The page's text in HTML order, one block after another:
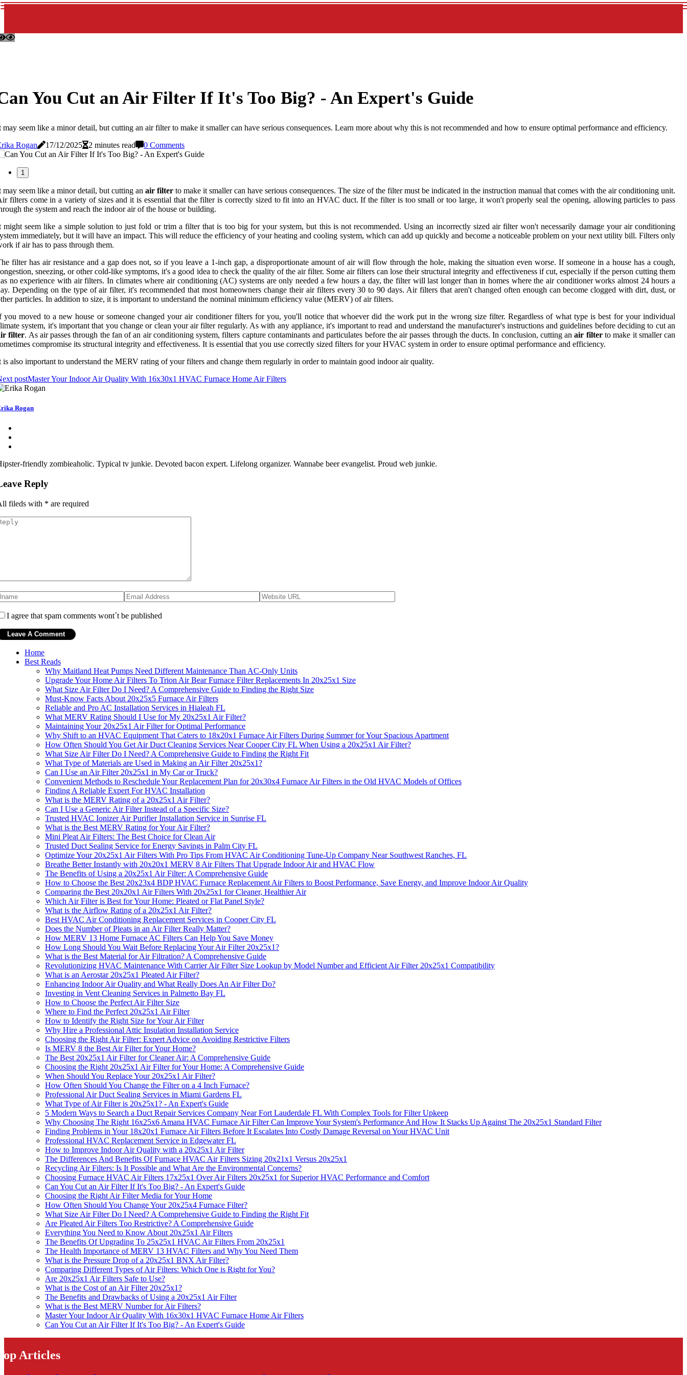
You Cut an Air Filter If It's Too Big? - An Expert's Guide
may seem like a minor detail, but cutting an air filter to make it smaller can have serious consequences. Learn more about why this is not recommended and how to ensure optimal performance and efficiency.
Rogan
17/12/2025 2 minutes read 0 Comments
1
may seem like a minor detail, but cutting an air filter to make it smaller can have serious consequences. The size of the filter must be indicated in the instruction manual that comes with the air conditioning unit.
filters come in a variety of sizes and it is essential that the filter is correctly sized to fit into an HVAC duct. If the filter is too small or too large, it won't properly seal the opening, allowing particles to pass
the system and reach the indoor air of the house or building.
might seem like a simple solution to just fold or trim a filter that is too big for your system, but this is not recommended. Using an incorrectly sized air filter won't necessarily damage your air conditioning
immediately, but it will have an impact. This will reduce the efficiency of your heating and cooling system, which can add up quickly and become a noticeable problem on your next utility bill. Filters only
if air has to pass through them.
filter has air resistance and a gap does not, so if you leave a 1-inch gap, a disproportionate amount of air will flow through the hole, making the situation even worse. If someone in a house has a cough,
sneezing, or other cold-like symptoms, it's a good idea to check the quality of the air filter. Some air filters can lose their structural integrity and effectiveness if cut, especially if the person cutting them
no experience with air filters. In climates where air conditioning (AC) systems are only needed a few hours a day, the filter will last longer than in homes where the air conditioner works almost 24 hours a
Depending on the type of air filter, it's recommended that most homeowners change their air filters every 30 to 90 days. Air filters that aren't changed often enough can become clogged with dirt, dust, or
particles. In addition to size, it is important to understand the nominal minimum efficiency value (MERV) of air filters.
you moved to a new house or someone changed your air conditioner filters for you, you'll notice that whoever did the work put in the wrong size filter. Regardless of what type is best for your individual
system, it's important that you change or clean your air filter regularly. As with any appliance, it's important to read and understand the manufacturer's instructions and guidelines before deciding to cut an
filter. As air passes through the fan of an air conditioning system, filters capture contaminants and particulates before the air passes through the ducts. In conclusion, cutting anair filterto make it smaller can
compromise its structural integrity and effectiveness. It is essential that you use correctly sized filters for your HVAC system in order to ensure optimal performance and efficiency.
is also important to understand the MERV rating of your filters and change them regularly in order to maintain good indoor air quality.
postMaster Your Indoor Air Quality With 16x30x1 HVAC Furnace Home Air Filters
Rogan
friendly zombieaholic. Typical tv junkie. Devoted bacon expert. Lifelong organizer. Wannabe beer evangelist. Proud web junkie.
Reply
fileds with * are required
I agree that spam comments wont´t be published
Home
Best Reads
Why Maitland Heat Pumps Need Different Maintenance Than AC-Only Units
Upgrade Your Home Air Filters To Trion Air Bear Furnace Filter Replacements In 20x25x1 Size
What Size Air Filter Do I Need? A Comprehensive Guide to Finding the Right Size
Must-Know Facts About 20x25x5 Furnace Air Filters
Reliable and Pro AC Installation Services in Hialeah FL
What MERV Rating Should I Use for My 20x25x1 Air Filter?
Maintaining Your 20x25x1 Air Filter for Optimal Performance
Why Shift to an HVAC Equipment That Caters to 18x20x1 Furnace Air Filters During Summer for Your Spacious Apartment
How Often Should You Get Air Duct Cleaning Services Near Cooper City FL When Using a 20x25x1 Air Filter?
What Size Air Filter Do I Need? A Comprehensive Guide to Finding the Right Fit
What Type of Materials are Used in Making an Air Filter 20x25x1?
Can I Use an Air Filter 20x25x1 in My Car or Truck?
Convenient Methods to Reschedule Your Replacement Plan for 20x30x4 Furnace Air Filters in the Old HVAC Models of Offices
Finding A Reliable Expert For HVAC Installation
What is the MERV Rating of a 20x25x1 Air Filter?
Can I Use a Generic Air Filter Instead of a Specific Size?
Trusted HVAC Ionizer Air Purifier Installation Service in Sunrise FL
What is the Best MERV Rating for Your Air Filter?
Mini Pleat Air Filters: The Best Choice for Clean Air
Trusted Duct Sealing Service for Energy Savings in Palm City FL
Optimize Your 20x25x1 Air Filters With Pro Tips From HVAC Air Conditioning Tune-Up Company Near Southwest Ranches, FL
Breathe Better Instantly with 20x20x1 MERV 8 Air Filters That Upgrade Indoor Air and HVAC Flow
The Benefits of Using a 20x25x1 Air Filter: A Comprehensive Guide
How to Choose the Best 20x23x4 BDP HVAC Furnace Replacement Air Filters to Boost Performance, Save Energy, and Improve Indoor Air Quality
Comparing the Best 20x20x1 Air Filters With 20x25x1 for Cleaner, Healthier Air
Which Air Filter is Best for Your Home: Pleated or Flat Panel Style?
What is the Airflow Rating of a 20x25x1 Air Filter?
Best HVAC Air Conditioning Replacement Services in Cooper City FL
Does the Number of Pleats in an Air Filter Really Matter?
How MERV 13 Home Furnace AC Filters Can Help You Save Money
How Long Should You Wait Before Replacing Your Air Filter 20x25x1?
What is the Best Material for Air Filtration? A Comprehensive Guide
Revolutionizing HVAC Maintenance With Carrier Air Filter Size Lookup by Model Number and Efficient Air Filter 20x25x1 Compatibility
What is an Aerostar 20x25x1 Pleated Air Filter?
Enhancing Indoor Air Quality and What Really Does An Air Filter Do?
Investing in Vent Cleaning Services in Palmetto Bay FL
How to Choose the Perfect Air Filter Size
Where to Find the Perfect 20x25x1 Air Filter
How to Identify the Right Size for Your Air Filter
Why Hire a Professional Attic Insulation Installation Service
Choosing the Right Air Filter: Expert Advice on Avoiding Restrictive Filters
Is MERV 8 the Best Air Filter for Your Home?
The Best 20x25x1 Air Filter for Cleaner Air: A Comprehensive Guide
Choosing the Right 20x25x1 Air Filter for Your Home: A Comprehensive Guide
When Should You Replace Your 20x25x1 Air Filter?
How Often Should You Change the Filter on a 4 Inch Furnace?
Professional Air Duct Sealing Services in Miami Gardens FL
What Type of Air Filter is 20x25x1? - An Expert's Guide
5 Modern Ways to Search a Duct Repair Services Company Near Fort Lauderdale FL With Complex Tools for Filter Upkeep
Why Choosing The Right 16x25x6 Amana HVAC Furnace Air Filter Can Improve Your System's Performance And How It Stacks Up Against The 20x25x1 Standard Filter
Finding Problems in Your 18x20x1 Furnace Air Filters Before It Escalates Into Costly Damage Reversal on Your HVAC Unit
Professional HVAC Replacement Service in Edgewater FL
How to Improve Indoor Air Quality with a 20x25x1 Air Filter
The Differences And Benefits Of Furnace HVAC Air Filters Sizing 20x21x1 Versus 20x25x1
Recycling Air Filters: Is It Possible and What Are the Environmental Concerns?
Choosing Furnace HVAC Air Filters 17x25x1 Over Air Filters 20x25x1 for Superior HVAC Performance and Comfort
Can You Cut an Air Filter If It's Too Big? - An Expert's Guide
Choosing the Right Air Filter Media for Your Home
How Often Should You Change Your 20x25x4 Furnace Filter?
What Size Air Filter Do I Need? A Comprehensive Guide to Finding the Right Fit
Are Pleated Air Filters Too Restrictive? A Comprehensive Guide
Everything You Need to Know About 20x25x1 Air Filters
The Benefits Of Upgrading To 25x25x1 HVAC Air Filters From 20x25x1
The Health Importance of MERV 13 HVAC Filters and Why You Need Them
What is the Pressure Drop of a 20x25x1 BNX Air Filter?
Comparing Different Types of Air Filters: Which One is Right for You?
Are 20x25x1 Air Filters Safe to Use?
What is the Cost of an Air Filter 20x25x1?
The Benefits and Drawbacks of Using a 20x25x1 Air Filter
What is the Best MERV Number for Air Filters?
Master Your Indoor Air Quality With 16x30x1 HVAC Furnace Home Air Filters
Can You Cut an Air Filter If It's Too Big? - An Expert's Guide
Articles